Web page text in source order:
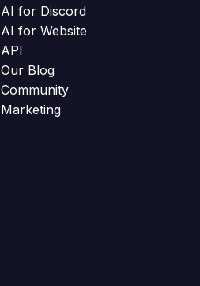
AI for Discord
AI for Website
API
Our Blog
Community
Marketing